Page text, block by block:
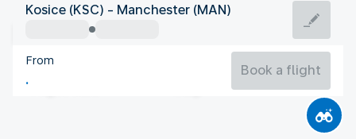
United Kingdom
Manchester
United Kingdom
Kosice (KSC) - Manchester (MAN)
From
Book a flight